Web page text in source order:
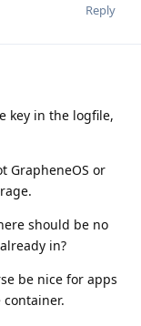
Reply
key in the logfile,
GrapheneOS or
should be no
in?
be nice for apps